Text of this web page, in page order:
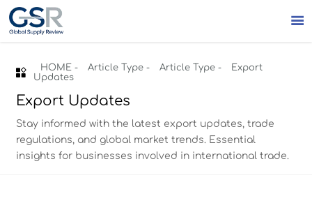

 HOME- Article Type- Article Type-
Export
Updates
Export Updates
Stay informed with the latest export updates, trade
regulations, and global market trends. Essential
insights for businesses involved in international trade.